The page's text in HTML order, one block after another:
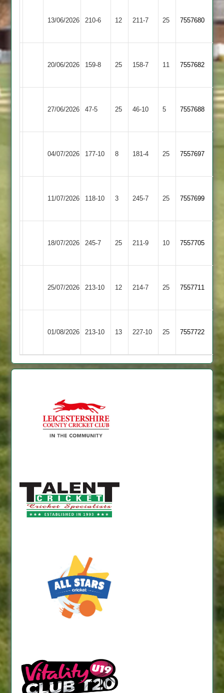
13/06/2026 210-6 12
Astley
211-7 25 7557680
20/06/2026
Astley
159-8 25 158-7 11 7557682
27/06/2026 47-5 25
Astley
46-10 5 7557688
04/07/2026 177-10 8
Astley
181-4 25 7557697
11/07/2026
Astley
118-10 3
Village
245-7 25 7557699
18/07/2026
Village
245-7 25
Astley
211-9 10 7557705
25/07/2026
Astley
213-10 12 214-7 25 7557711
01/08/2026 Stapleton
213-10 13
Astley
227-10 25 7557722